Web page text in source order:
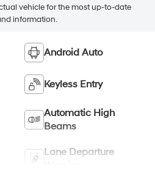
vehicle for the most up-to-date
information.
Android Auto
Keyless Entry
Automatic High
Beams
Lane Departure